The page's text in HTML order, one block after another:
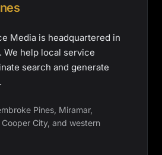
Media is headquartered in
We help local service
search and generate
Pines, Miramar,
City, and western